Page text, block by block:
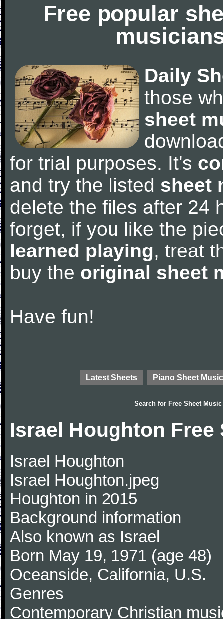
Free popular
Daily
those
sheet
for trial purposes. It's
and try the listed sheet
delete the files after 24
forget, if you like the
learned playing, treat
buy the original sheet
Have fun!
Latest Sheets Piano Sheet Music
Search for Free Sheet Music
Israel Houghton Free
Israel Houghton
Israel Houghton.jpeg
Houghton in 2015
Background information
Also known as Israel
Born May 19, 1971 (age 48)
Oceanside, California, U.S.
Genres
Contemporary Christian